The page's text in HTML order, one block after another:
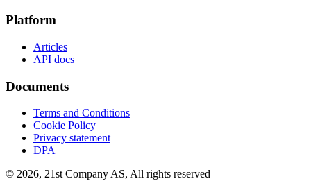
Platform
Articles
API docs
Documents
Terms and Conditions
Cookie Policy
Privacy statement
DPA
© 2026, 21st Company AS, All rights reserved